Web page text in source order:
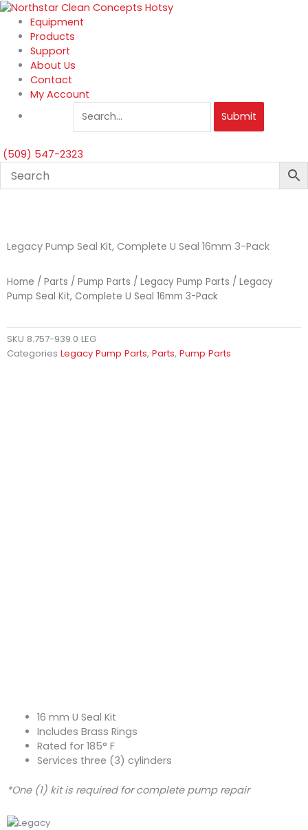
Skip
content
Equipment
Products
Support
About Us
Contact
My Account
Submit
(509) 547-2323
Legacy Pump Seal Kit, Complete U Seal 16mm 3-Pack
Home / Parts / Pump Parts / Legacy Pump Parts / Legacy
Pump Seal Kit, Complete U Seal 16mm 3-Pack
SKU 8.757-939.0 LEG
Categories Legacy Pump Parts, Parts, Pump Parts
16 mm U Seal Kit
Includes Brass Rings
Rated for 185° F
Services three (3) cylinders
*One (1) kit is required for complete pump repair